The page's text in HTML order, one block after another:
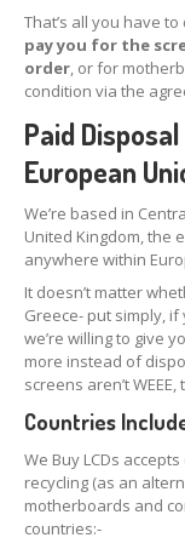
That’s all you have
pay you for the
order, or for
condition via the
Paid
European
We’re based in
United Kingdom, the
anywhere within
It doesn’t matter
Greece- put simply,
we’re willing to give
more instead of
screens aren’t
Countries
We Buy LCDs
recycling (as an
motherboards and
countries:-